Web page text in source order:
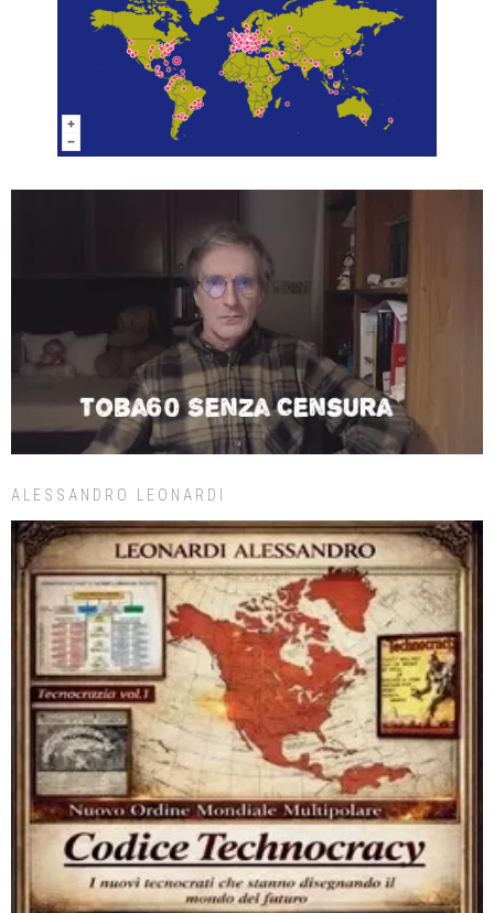
ALESSANDRO LEONARDI